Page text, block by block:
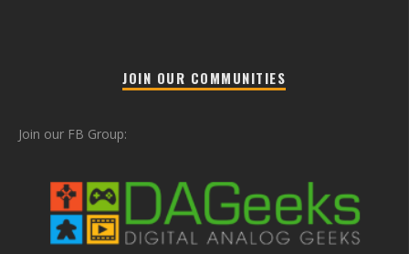
JOIN OUR COMMUNITIES
Join our FB Group: